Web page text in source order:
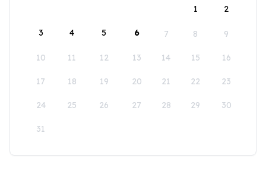
1
2
3 4 5 6 7 8 9
10 11 12 13 14 15 16
17 18 19 20 21 22 23
24 25 26 27 28 29 30
31